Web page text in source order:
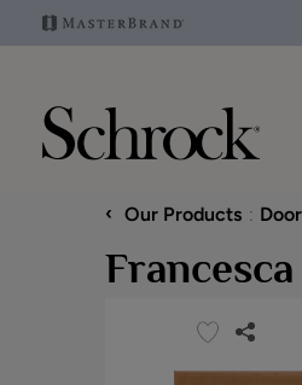
‹ Our Products
Francesca